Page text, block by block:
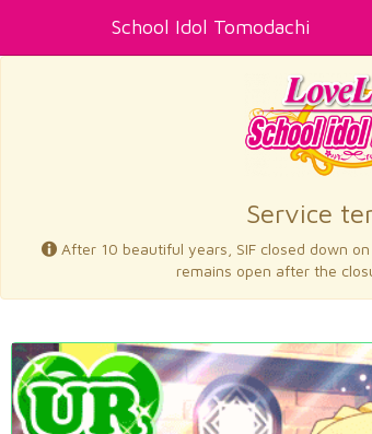
School Idol Tomodachi
Service
After 10 beautiful years, SIF closed down on
remains open after the